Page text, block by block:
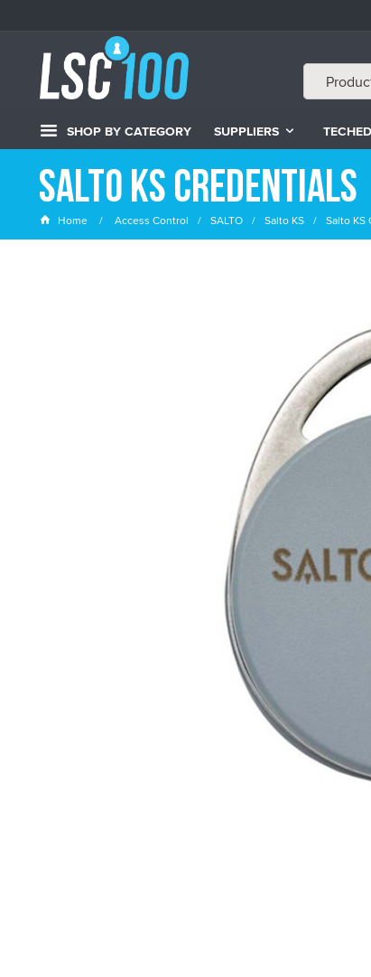
SHOP BY CATEGORY SUPPLIERS TECHED
Salto KS Credentials
Home Access Control SALTO Salto KS Salto KS